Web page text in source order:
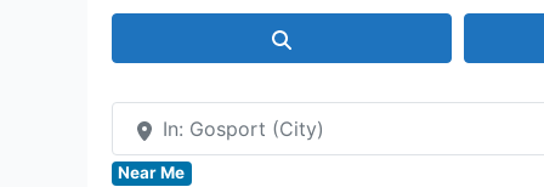
In: Gosport (City)
Near Me